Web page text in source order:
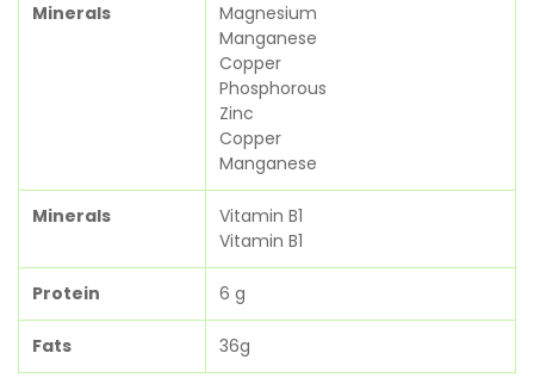
Minerals
Magnesium
Manganese
Copper
Phosphorous
Zinc
Copper
Manganese
Minerals
Vitamin B1
Vitamin B1
Protein 6 g
Fats 36g